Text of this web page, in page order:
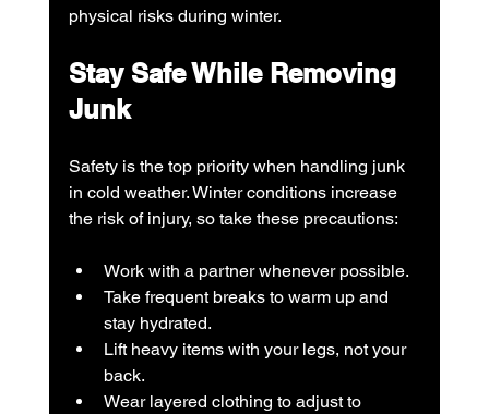
physical risks during winter.
Stay Safe While Removing
Junk
Safety is the top priority when handling junk
in cold weather. Winter conditions increase
the risk of injury, so take these precautions:
Work with a partner whenever possible.
Take frequent breaks to warm up and
stay hydrated.
Lift heavy items with your legs, not your
back.
Wear layered clothing to adjust to